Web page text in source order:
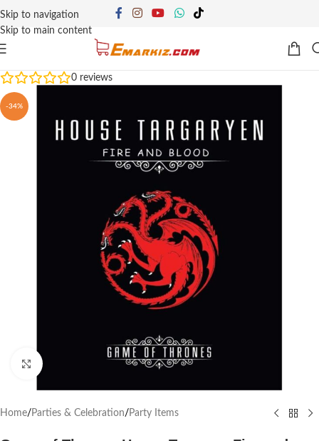
Skip to navigation
Skip to main content
0 reviews
-34%
Click to enlarge
Home/ Parties & Celebration/ Party Items